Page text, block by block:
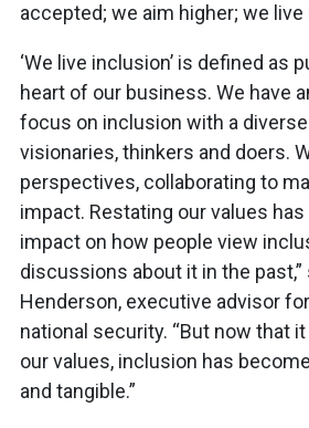
accepted; we aim higher; we
‘We live inclusion’ is defined as
heart of our business. We have
focus on inclusion with a
visionaries, thinkers and doers.
perspectives, collaborating to
impact. Restating our values
impact on how people view
discussions about it in the past,”
Henderson, executive advisor
national security. “But now that
our values, inclusion has
and tangible.”